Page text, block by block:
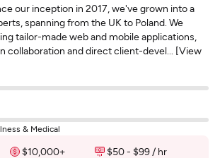
our inception in 2017, we've grown into a
spanning from the UK to Poland. We
tailor-made web and mobile applications,
collaboration and direct client-devel... [View
& Medical
$10,000+
$50 - $99 / hr